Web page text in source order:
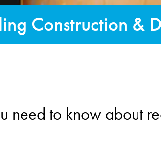
Construction &
need to know about